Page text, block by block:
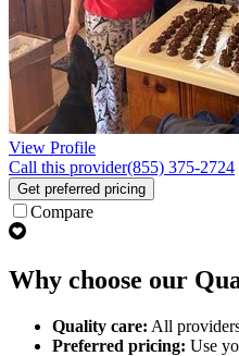
View Profile
Call this provider(855) 375-2724
Get preferred pricing
Compare
Why choose our
Quality care: All
Preferred pricing: Use